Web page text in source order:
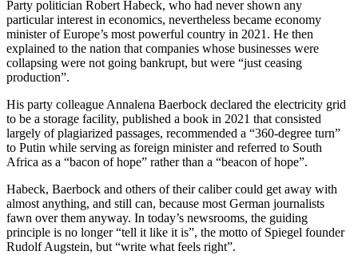
Party politician Robert Habeck, who had never shown any
particular interest in economics, nevertheless became economy
minister of Europe’s most powerful country in 2021. He then
explained to the nation that companies whose businesses were
collapsing were not going bankrupt, but were “just ceasing
production”.
His party colleague Annalena Baerbock declared the electricity grid
to be a storage facility, published a book in 2021 that consisted
largely of plagiarized passages, recommended a “360-degree turn”
to Putin while serving as foreign minister and referred to South
Africa as a “bacon of hope” rather than a “beacon of hope”.
Habeck, Baerbock and others of their caliber could get away with
almost anything, and still can, because most German journalists
fawn over them anyway. In today’s newsrooms, the guiding
principle is no longer “tell it like it is”, the motto of Spiegel founder
Rudolf Augstein, but “write what feels right”.